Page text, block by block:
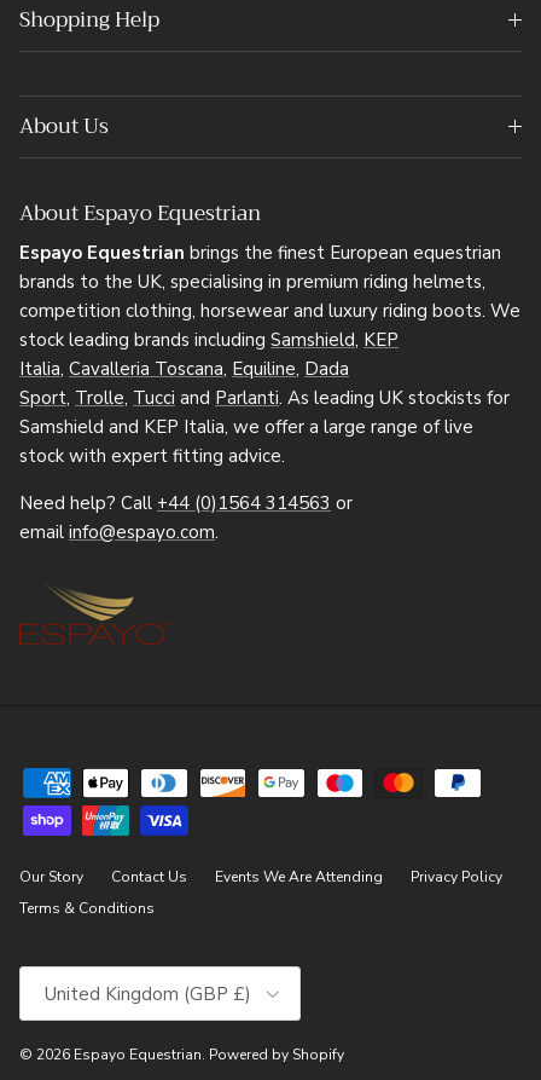
Shopping Help
About Us
About Espayo Equestrian
Espayo Equestrian brings the finest European equestrian
brands to the UK, specialising in premium riding helmets,
competition clothing, horsewear and luxury riding boots. We
stock leading brands including Samshield, KEP
Italia, Cavalleria Toscana, Equiline, Dada
Sport, Trolle, Tucci and Parlanti. As leading UK stockists for
Samshield and KEP Italia, we offer a large range of live
stock with expert fitting advice.
Need help? Call +44 (0)1564 314563 or
email info@espayo.com.
Our Story Contact Us Events We Are Attending
Privacy Policy
Terms & Conditions
Country/Region
United Kingdom (GBP £)
© 2026 Espayo Equestrian. Powered by Shopify